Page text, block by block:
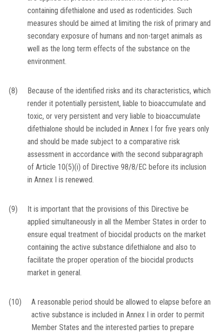
containing difethialone and used as rodenticides. Such
measures should be aimed at limiting the risk of primary and
secondary exposure of humans and non-target animals as
well as the long term effects of the substance on the
environment.
(8)
Because of the identified risks and its characteristics, which
render it potentially persistent, liable to bioaccumulate and
toxic, or very persistent and very liable to bioaccumulate
difethialone should be included in Annex I for five years only
and should be made subject to a comparative risk
assessment in accordance with the second subparagraph
of Article 10(5)(i) of Directive 98/8/EC before its inclusion
in Annex I is renewed.
(9)
It is important that the provisions of this Directive be
applied simultaneously in all the Member States in order to
ensure equal treatment of biocidal products on the market
containing the active substance difethialone and also to
facilitate the proper operation of the biocidal products
market in general.
(10)
A reasonable period should be allowed to elapse before an
active substance is included in Annex I in order to permit
Member States and the interested parties to prepare